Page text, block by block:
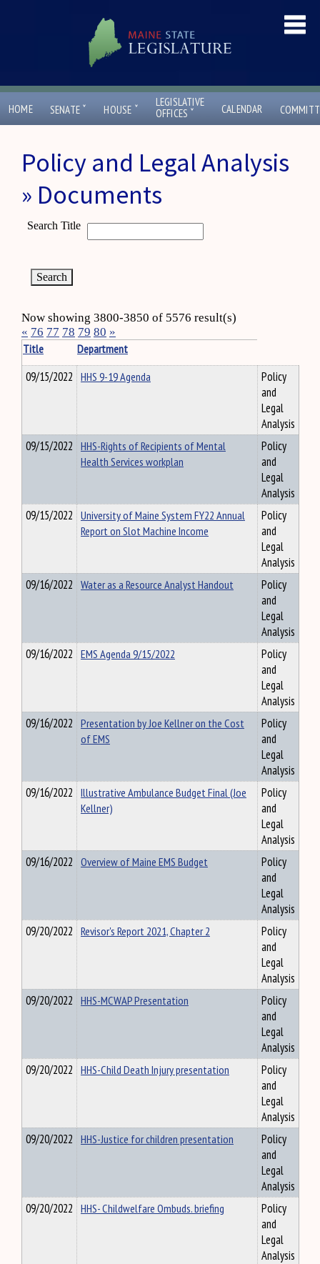
HOME SENATE ˇ HOUSE ˇ
LEGISLATIVE
OFFICES ˇ CALENDAR
Policy and Legal Analysis
» Documents
Search Title
Now showing 3800-3850 of 5576 result(s)
« 76 77 78 79 80 »
Title
Department
09/15/2022 HHS 9-19 Agenda
Policy
and
Legal
Analysis
09/15/2022 HHS-Rights of Recipients of Mental
Health Services workplan
Policy
and
Legal
Analysis
09/15/2022 University of Maine System FY22 Annual
Report on Slot Machine Income
Policy
and
Legal
Analysis
09/16/2022 Water as a Resource Analyst Handout
Policy
and
Legal
Analysis
09/16/2022 EMS Agenda 9/15/2022
Policy
and
Legal
Analysis
09/16/2022 Presentation by Joe Kellner on the Cost
of EMS
Policy
and
Legal
Analysis
09/16/2022 Illustrative Ambulance Budget Final (Joe
Kellner)
Policy
and
Legal
Analysis
09/16/2022 Overview of Maine EMS Budget
Policy
and
Legal
Analysis
09/20/2022 Revisor's Report 2021, Chapter 2
Policy
and
Legal
Analysis
09/20/2022 HHS-MCWAP Presentation
Policy
and
Legal
Analysis
09/20/2022 HHS-Child Death Injury presentation
Policy
and
Legal
Analysis
09/20/2022 HHS-Justice for children presentation
Policy
and
Legal
Analysis
09/20/2022 HHS- Childwelfare Ombuds. briefing
Policy
and
Legal
Analysis